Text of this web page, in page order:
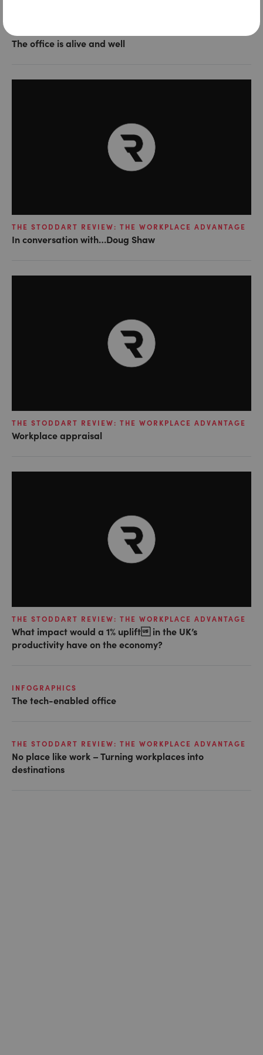
The office is alive and well
THE STODDART REVIEW: THE WORKPLACE ADVANTAGE
In conversation with…Doug Shaw
THE STODDART REVIEW: THE WORKPLACE ADVANTAGE
Workplace appraisal
THE STODDART REVIEW: THE WORKPLACE ADVANTAGE
What impact would a 1% uplift in the UK’s
productivity have on the economy?
INFOGRAPHICS
The tech-enabled office
THE STODDART REVIEW: THE WORKPLACE ADVANTAGE
No place like work – Turning workplaces into
destinations